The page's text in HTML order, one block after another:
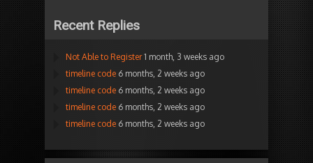
Recent Replies
Not Able to Register 1 month, 3 weeks ago
timeline code 6 months, 2 weeks ago
timeline code 6 months, 2 weeks ago
timeline code 6 months, 2 weeks ago
timeline code 6 months, 2 weeks ago